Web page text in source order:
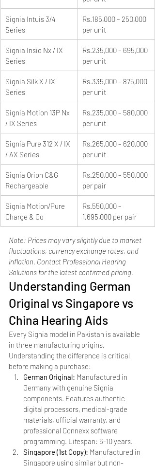
Signia Intuis 3/4
Series
Rs.185,000 – 250,000
per unit
Signia Insio Nx / IX
Series
Rs.235,000 – 695,000
per unit
Signia Silk X / IX
Series
Rs.335,000 – 875,000
per unit
Signia Motion 13P Nx
/ IX Series
Rs.235,000 – 580,000
per unit
Signia Pure 312 X / IX
/ AX Series
Rs.265,000 – 620,000
per unit
Signia Orion C&G
Rechargeable
Rs.250,000 – 550,000
per pair
Signia Motion/Pure
Charge & Go
Rs.550,000 –
1,695,000 per pair
Note: Prices may vary slightly due to market
fluctuations, currency exchange rates, and
inflation. Contact Professional Hearing
Solutions for the latest confirmed pricing.
Understanding German
Original vs Singapore vs
China Hearing Aids
Every Signia model in Pakistan is available
in three manufacturing origins.
Understanding the difference is critical
before making a purchase:
German Original: Manufactured in
Germany with genuine Signia
components. Features authentic
digital processors, medical-grade
materials, official warranty, and
professional Connexx software
programming. Lifespan: 6-10 years.
Singapore (1st Copy): Manufactured in
Singapore using similar but non-